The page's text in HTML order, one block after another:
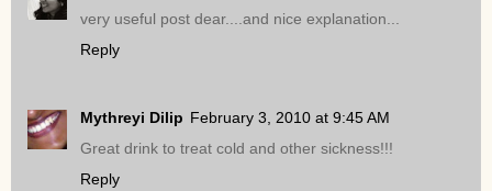
very useful post dear....and nice explanation...
Reply
Mythreyi Dilip February 3, 2010 at 9:45 AM
Great drink to treat cold and other sickness!!!
Reply